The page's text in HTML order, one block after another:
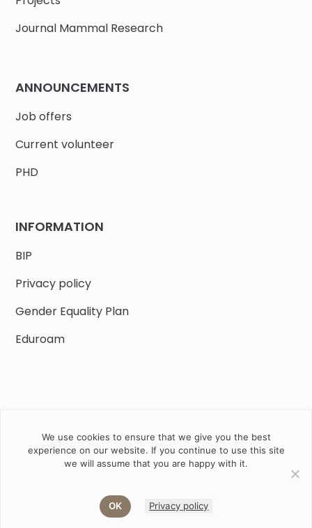
Journal Mammal Research
ANNOUNCEMENTS
Job offers
Current volunteer
PHD
INFORMATION
BIP
Privacy policy
Gender Equality Plan
Eduroam
Job offers Current volunteer PHD
Designed and developed by
We use cookies to ensure that we give you the best
experience on our website. If you continue to use this site
we will assume that you are happy with it.
OK Privacy policy